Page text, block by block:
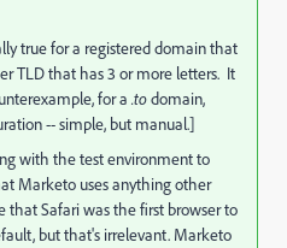
true for a registered domain that
TLD that has 3 or more letters. It
for a .todomain,
-- simple, but manual.]
with the test environment to
Marketo uses anything other
that Safari was the first browser to
but that's irrelevant. Marketo